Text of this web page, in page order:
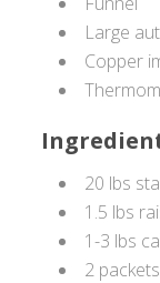
Large
Copper
20 lbs
1.5 lbs
1-3 lbs
2